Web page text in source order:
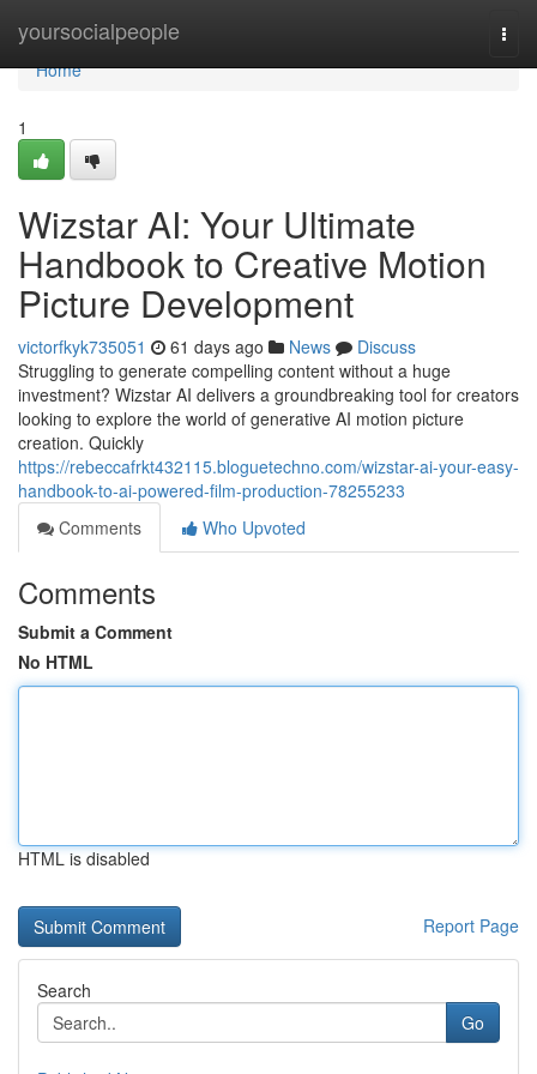
yoursocialpeople
Home
Home
1
Wizstar AI: Your Ultimate
Handbook to Creative Motion
Picture Development
victorfkyk735051 61 days ago News
Discuss
Struggling to generate compelling content without a huge
investment? Wizstar AI delivers a groundbreaking tool for creators
looking to explore the world of generative AI motion picture
creation. Quickly
https://rebeccafrkt432115.bloguetechno.com/wizstar-ai-your-easy-
handbook-to-ai-powered-film-production-78255233
Comments
Who Upvoted
Comments
Submit a Comment
No HTML
HTML is disabled
Report Page
Search
Go